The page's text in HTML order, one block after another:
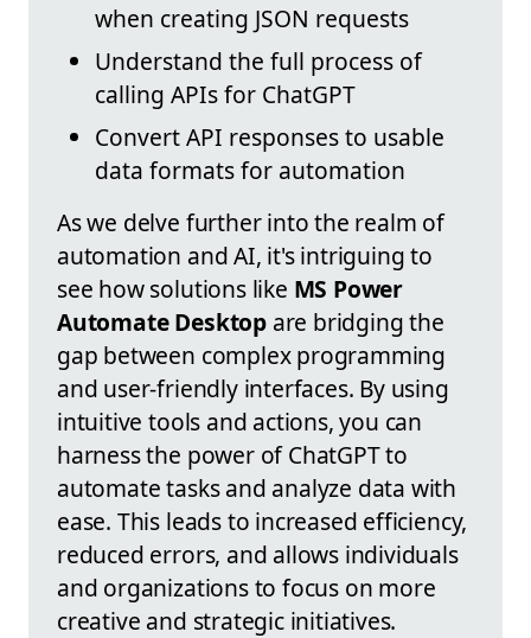
when creating JSON requests
Understand the full process of
calling APIs for ChatGPT
Convert API responses to usable
data formats for automation
As we delve further into the realm of
automation and AI, it's intriguing to
see how solutions like MS Power
Automate Desktopare bridging the
gap between complex programming
and user-friendly interfaces. By using
intuitive tools and actions, you can
harness the power of ChatGPT to
automate tasks and analyze data with
ease. This leads to increased efficiency,
reduced errors, and allows individuals
and organizations to focus on more
creative and strategic initiatives.